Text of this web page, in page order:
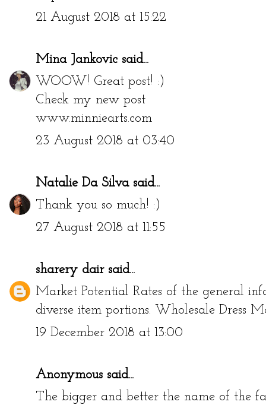
21 August 2018 at 15:22
Mina Jankovic said...
WOOW! Great post! :)
Check my new post
www.minniearts.com
23 August 2018 at 03:40
Natalie Da Silvasaid...
Thank you so much! :)
27 August 2018 at 11:55
sharery dairsaid...
Market Potential Rates of the general
diverse item portions. Wholesale Dress
19 December 2018 at 13:00
Anonymous said...
The bigger and better the name of the